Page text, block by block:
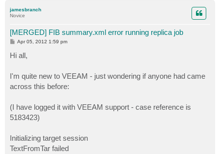
jamesbranch
Novice
[MERGED] FIB summary.xml error running replica job
P
s
t
Apr 05, 2012 1:59 pm
Hi all,
I'm quite new to VEEAM - just wondering if anyone had came
across this before:
(I have logged it with VEEAM support - case reference is
5183423)
Initializing target session
TextFromTar failed